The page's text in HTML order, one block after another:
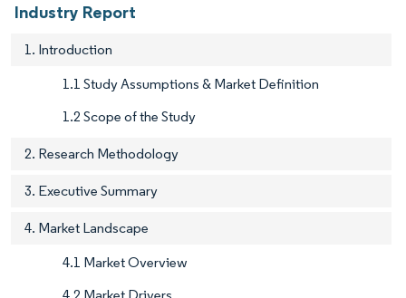
Industry Report
1. Introduction
1.1 Study Assumptions & Market Definition
1.2 Scope of the Study
2. Research Methodology
3. Executive Summary
4. Market Landscape
4.1 Market Overview